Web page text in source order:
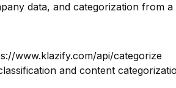
data, and categorization from a
www.klazify.com/api/categorize
and content